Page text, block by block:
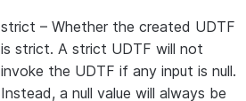
strict – Whether the created UDTF
is strict. A strict UDTF will not
invoke the UDTF if any input is null.
Instead, a null value will always be